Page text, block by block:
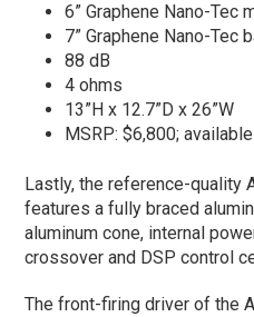
6” Graphene Nano-Tec
7” Graphene Nano-Tec
88 dB
4 ohms
13”H x 12.7”D x 26”W
MSRP: $6,800;
Lastly, the reference-quality
features a fully braced
aluminum cone, internal
crossover and DSP control
The front-firing driver of the